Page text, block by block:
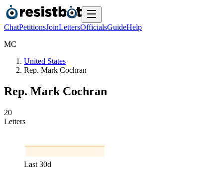
ChatPetitionsJoinLettersOfficialsGuideHelp
MC
United States
Rep. Mark Cochran
Rep. Mark Cochran
20
Letters
Last 30d